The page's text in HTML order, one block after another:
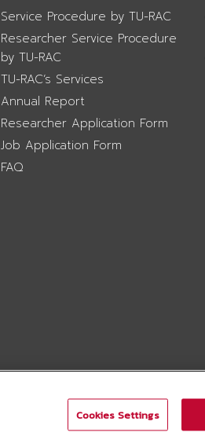
Service Procedure by TU-RAC
Researcher Service Procedure
by TU-RAC
TU-RAC’s Services
Annual Report
Researcher Application Form
Job Application Form
FAQ
Cookies Settings